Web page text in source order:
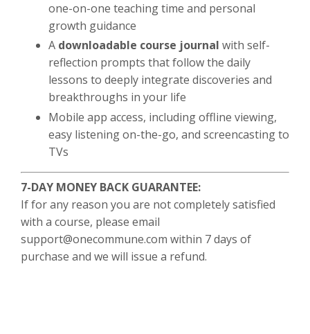
one-on-one teaching time and personal
growth guidance
A downloadable course journal with self-
reflection prompts that follow the daily
lessons to deeply integrate discoveries and
breakthroughs in your life
Mobile app access, including offline viewing,
easy listening on-the-go, and screencasting to
TVs
7-DAY MONEY BACK GUARANTEE:
If for any reason you are not completely satisfied
with a course, please email
support@onecommune.com within 7 days of
purchase and we will issue a refund.